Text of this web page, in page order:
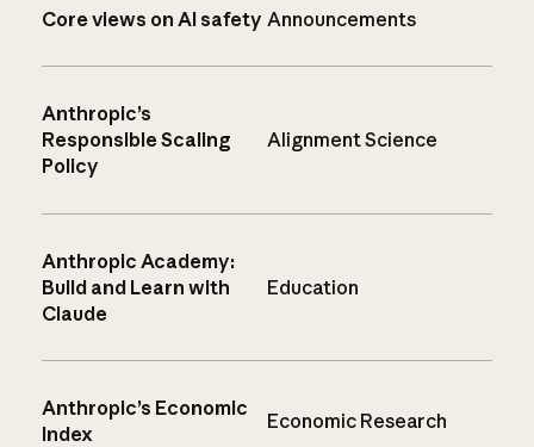
Core views on AI safety Announcements
Anthropic’s
Responsible Scaling
Policy
Alignment Science
Anthropic Academy:
Build and Learn with
Claude
Education
Anthropic’s Economic
Index
Economic Research